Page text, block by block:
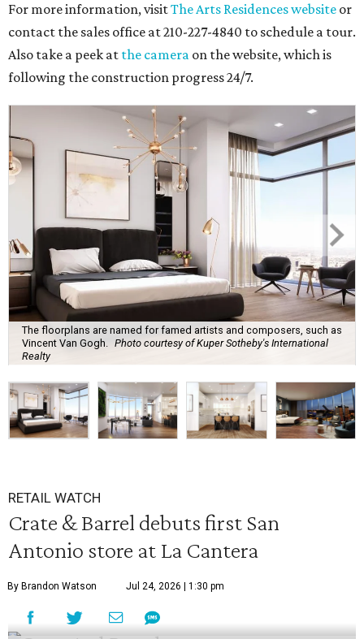
For more information, visitThe Arts Residences website or
contact the sales office at 210-227-4840 to schedule a tour.
Also take a peek at the camera on the website, which is
following the construction progress 24/7.
The floorplans are named for famed artists and composers, such as
Vincent Van Gogh.
Photo courtesy of Kuper Sotheby's International
Realty
RETAIL WATCH
Crate & Barrel debuts first San
Antonio store at La Cantera
By Brandon Watson Jul 24, 2026 | 1:30 pm